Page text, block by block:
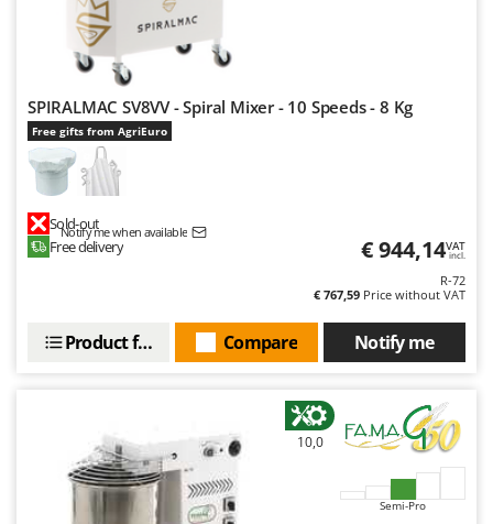
SPIRALMAC SV8VV - Spiral Mixer - 10 Speeds - 8 Kg
Free gifts from AgriEuro
Sold-out
Notify me when available
Free delivery € 944,14VAT
incl.
R-72
€ 767,59 Price without VAT
Notify me
Compare
Product features
10,0
Semi-Pro